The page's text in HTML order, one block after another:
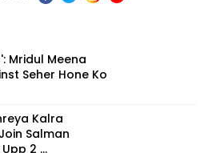
Mridul Meena
Seher Hone Ko
Kalra
Salman
2 ...